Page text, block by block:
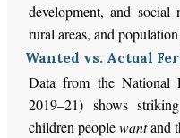
development, and social
rural areas, and
Wanted vs. Actual
Data from the National
2019–21) shows
children peoplewantand